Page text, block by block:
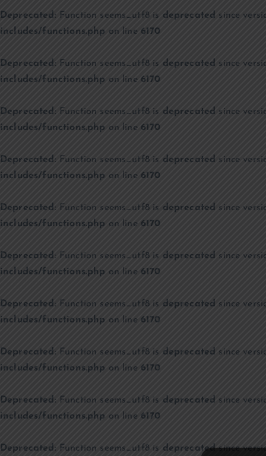
Deprecated : Function seems_utf8 is deprecated since
includes/functions.php on line 6170
Deprecated : Function seems_utf8 is deprecated since
includes/functions.php on line 6170
Deprecated : Function seems_utf8 is deprecated since
includes/functions.php on line 6170
Deprecated : Function seems_utf8 is deprecated since
includes/functions.php on line 6170
Deprecated : Function seems_utf8 is deprecated since
includes/functions.php on line 6170
Deprecated : Function seems_utf8 is deprecated since
includes/functions.php on line 6170
Deprecated : Function seems_utf8 is deprecated since
includes/functions.php on line 6170
Deprecated : Function seems_utf8 is deprecated since
includes/functions.php on line 6170
Deprecated : Function seems_utf8 is deprecated since
includes/functions.php on line 6170
Deprecated : Function seems_utf8 is deprecatedsince